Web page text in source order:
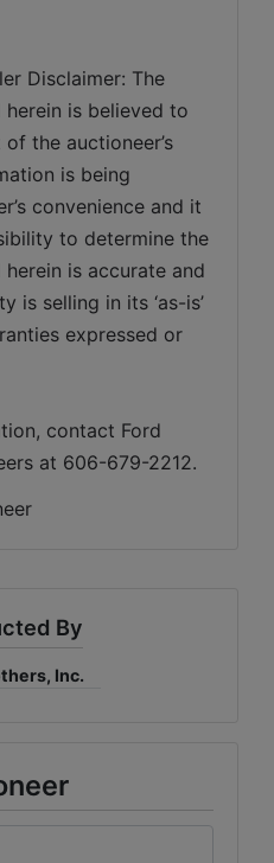
Disclaimer: The
is believed to
the auctioneer’s
is being
convenience and it
to determine the
is accurate and
is selling in its ‘as-is’
expressed or
contact Ford
at 606-679-2212.
By
Inc.